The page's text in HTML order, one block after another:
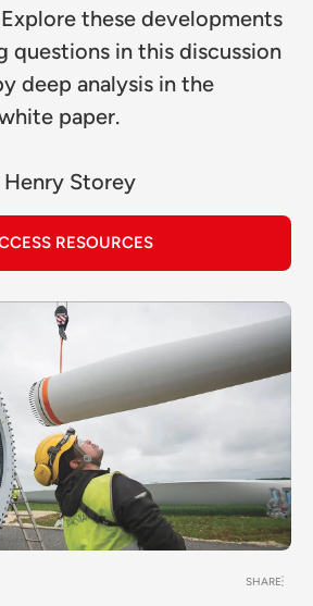
these developments
questions in this discussion
deep analysis in the
paper.
Henry Storey
RESOURCES
SHARE